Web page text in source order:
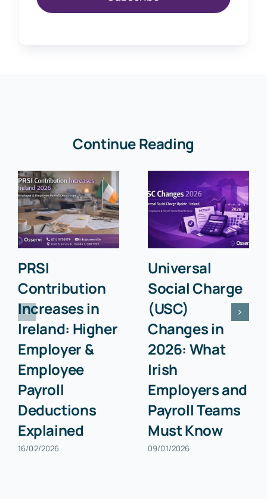
Continue Reading
PRSI
Contribution
Increases in
Ireland: Higher
Employer &
Employee
Payroll
Deductions
Explained
16/02/2026
Universal
Social Charge
(USC)
Changes in
2026: What
Irish
Employers and
Payroll Teams
Must Know
09/01/2026